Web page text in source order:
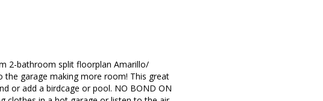
2-bathroom split floorplan Amarillo/
garage making more room! This great
or add a birdcage or pool. NO BOND ON